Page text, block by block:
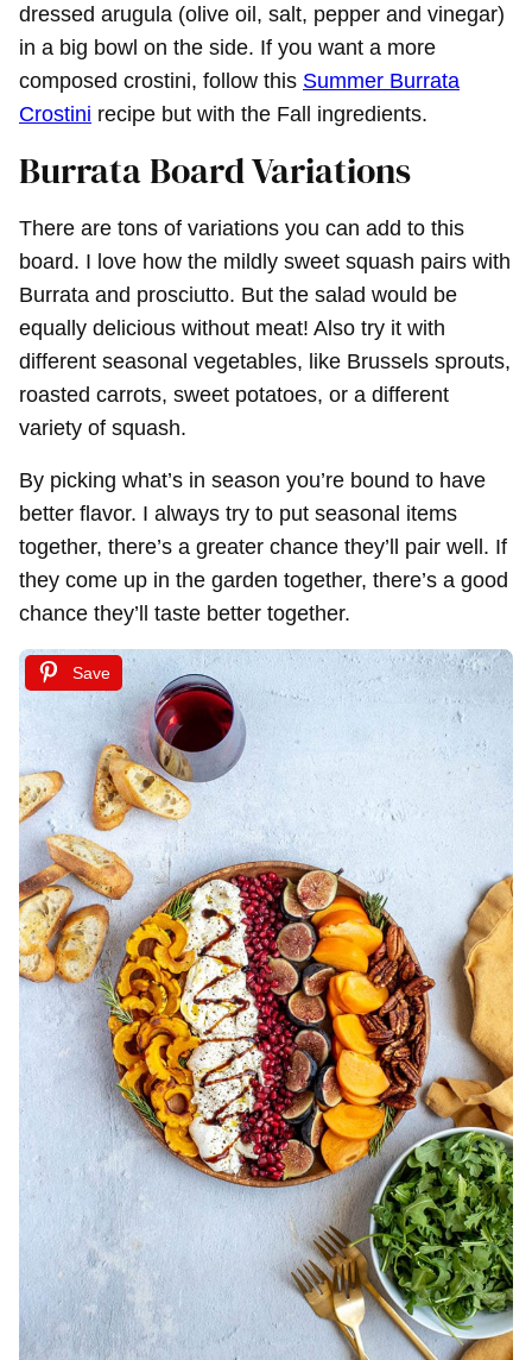
dressed arugula (olive oil, salt, pepper and vinegar)
in a big bowl on the side. If you want a more
composed crostini, follow this Summer Burrata
Crostini recipe but with the Fall ingredients.
Burrata Board Variations
There are tons of variations you can add to this
board. I love how the mildly sweet squash pairs with
Burrata and prosciutto. But the salad would be
equally delicious without meat! Also try it with
different seasonal vegetables, like Brussels sprouts,
roasted carrots, sweet potatoes, or a different
variety of squash.
By picking what’s in season you’re bound to have
better flavor. I always try to put seasonal items
together, there’s a greater chance they’ll pair well. If
they come up in the garden together, there’s a good
chance they’ll taste better together.
Save